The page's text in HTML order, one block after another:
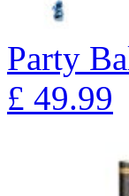
Party
£ 49.99